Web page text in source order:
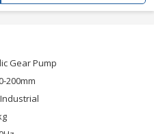
Gear Pump
200mm
Industrial